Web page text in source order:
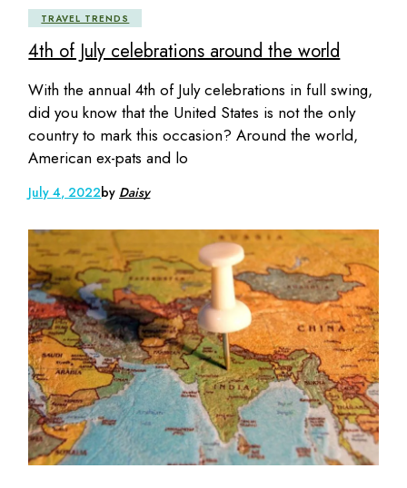
TRAVEL TRENDS
4th of July celebrations around the world
With the annual 4th of July celebrations in full swing,
did you know that the United States is not the only
country to mark this occasion? Around the world,
American ex-pats and lo
July 4, 2022by Daisy